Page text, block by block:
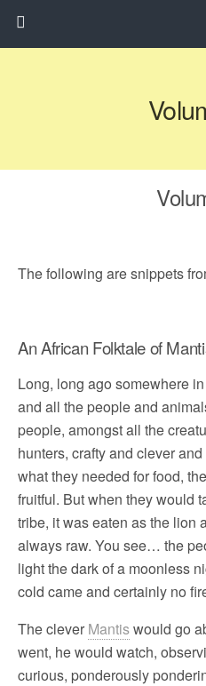
The following are snippets
An African Folktale of
Long, long ago somewhere
and all the people and
people, amongst all the
hunters, crafty and clever
what they needed for food,
fruitful. But when they would
tribe, it was eaten as the lion
always raw. You see… the
light the dark of a moonless
cold came and certainly no
The clever Mantiswould go
went, he would watch,
curious, ponderously